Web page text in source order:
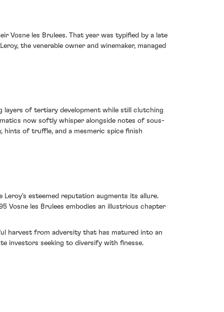
Vosne les Brulees. That year was typified by a late
the venerable owner and winemaker, managed
layers of tertiary development while still clutching
now softly whisper alongside notes of sous-
hints of truffle, and a mesmeric spice finish
esteemed reputation augments its allure.
Vosne les Brulees embodies an illustrious chapter
harvest from adversity that has matured into an
investors seeking to diversify with finesse.